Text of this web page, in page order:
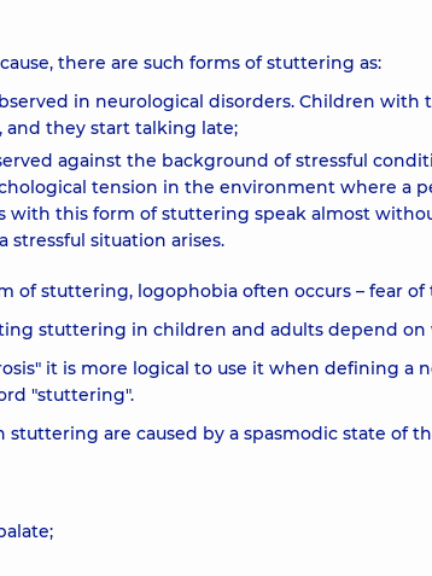
there are such forms of stuttering as:
in neurological disorders. Children
and they start talking late;
against the background of stressful
tension in the environment where a
with this form of stuttering speak almost
stressful situation arises.
of stuttering, logophobia often occurs – fear of
stuttering in children and adults depend
it is more logical to use it when defining a
"stuttering".
stuttering are caused by a spasmodic state of